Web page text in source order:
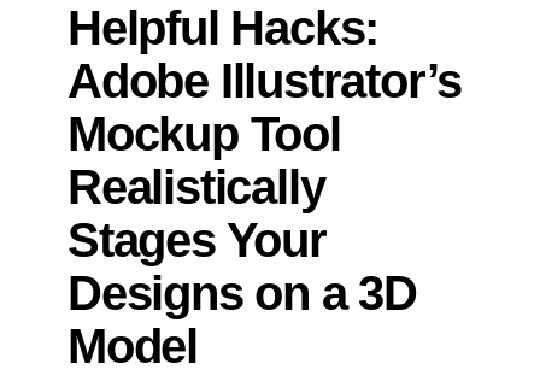
Helpful Hacks:
Adobe Illustrator’s
Mockup Tool
Realistically
Stages Your
Designs on a 3D
Model